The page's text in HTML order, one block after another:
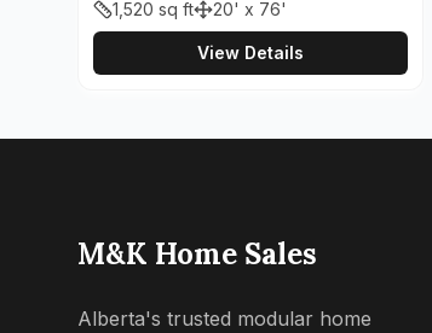
1,520 sq ft 20' x 76'
View Details
M&K Home Sales
Alberta's trusted modular home